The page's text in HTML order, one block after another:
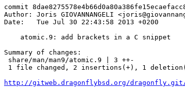
commit
Author: Joris GIOVANNANGELI
Date:   Tue Jul 30 22:43:58 2013 +0200
    atomic.9: add brackets in a C snippet
Summary of changes:
share/man/man9/atomic.9 | 3 ++-
1 file changed, 2 insertions(+), 1
http://gitweb.dragonflybsd.org/dragonfly.git/